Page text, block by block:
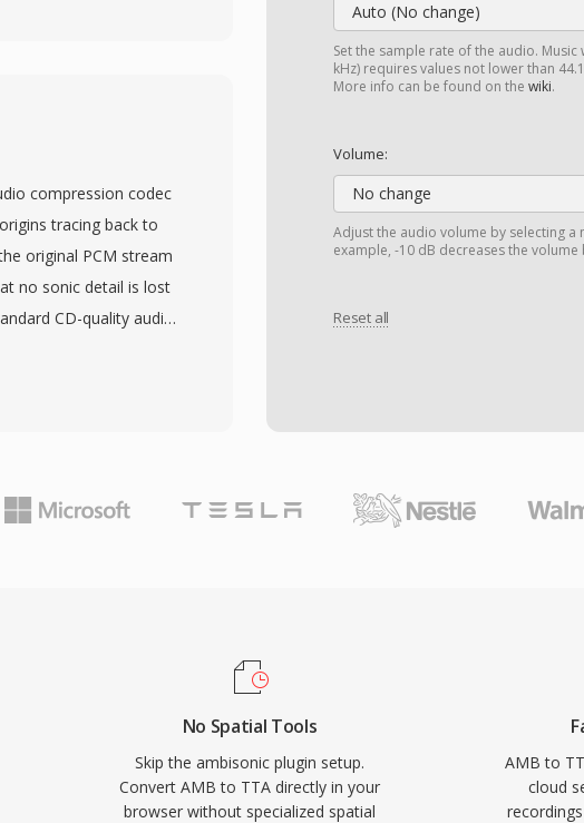
Auto (No change)
Set the sample rate of the audio.
kHz) requires values not lower than
More info can be found on the wiki.
Volume:
No change
Adjust the audio volume by selecting a
example, -10 dB decreases the volume
Reset all
that adapts to
for increased
framework. With
and spatial audio
adopted
delivery.
compression codec
tracing back to
original PCM stream
no sonic detail is lost
CD-quality audio
integer samples,
metadata tags, so
audio. Hardware
party integrations.
a larger share of the
serve users who value
No Spatial Tools
Skip the ambisonic plugin setup.
Convert AMB to TTA directly in your
browser without specialized spatial
AMB to
cloud